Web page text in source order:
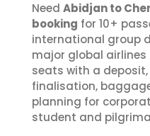
Need Abidjan to
booking for 10+
international group
major global
seats with a
finalisation,
planning for
student and